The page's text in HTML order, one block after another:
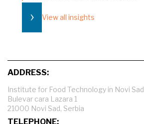
› View all insights
ADDRESS:
Institute for Food Technology in Novi Sad
Bulevar cara Lazara 1
21000 Novi Sad, Serbia
TELEPHONE: